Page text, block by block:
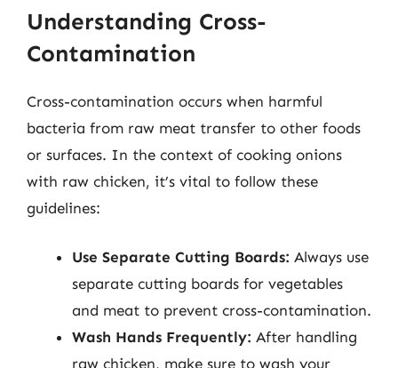
Understanding Cross-
Contamination
Cross-contamination occurs when harmful
bacteria from raw meat transfer to other foods
or surfaces. In the context of cooking onions
with raw chicken, it’s vital to follow these
guidelines:
Use Separate Cutting Boards: Always use
separate cutting boards for vegetables
and meat to prevent cross-contamination.
Wash Hands Frequently: After handling
raw chicken, make sure to wash your